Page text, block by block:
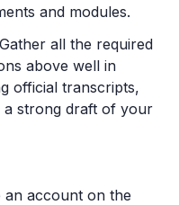
and modules.
Gather all the required
above well in
official transcripts,
a strong draft of your
an account on the